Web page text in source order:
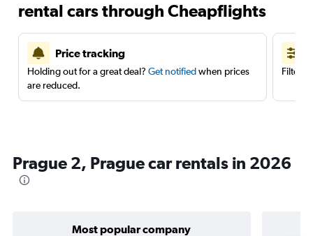
rental cars through Cheapflights
Price tracking
Holding out for a great deal? Get notifiedwhen prices
are reduced.
Filter
Prague 2, Prague car rentals in 2026
Most popular company